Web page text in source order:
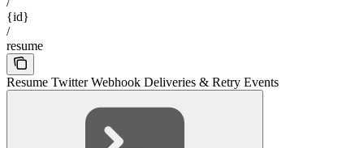
{id}
/
resume
Resume Twitter Webhook Deliveries & Retry Events